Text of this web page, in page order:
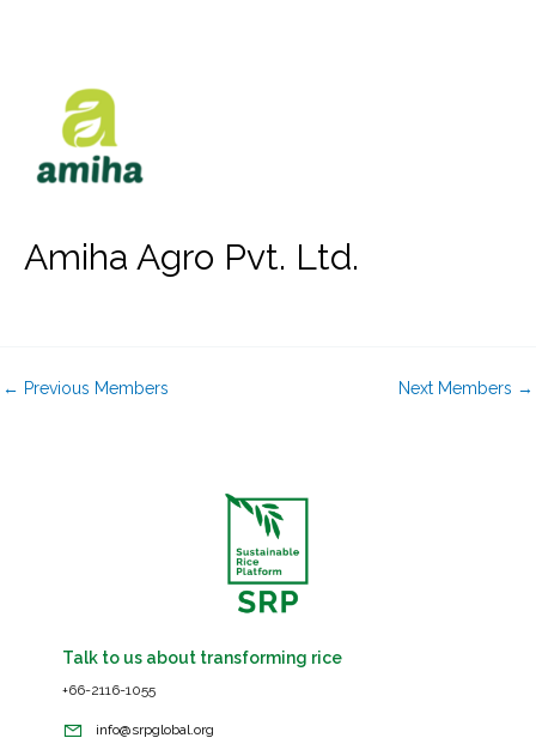
Amiha Agro Pvt. Ltd.
← Previous Members Next Members →
Talk to us about transforming rice
+66-2116-1055
info@srpglobal.org